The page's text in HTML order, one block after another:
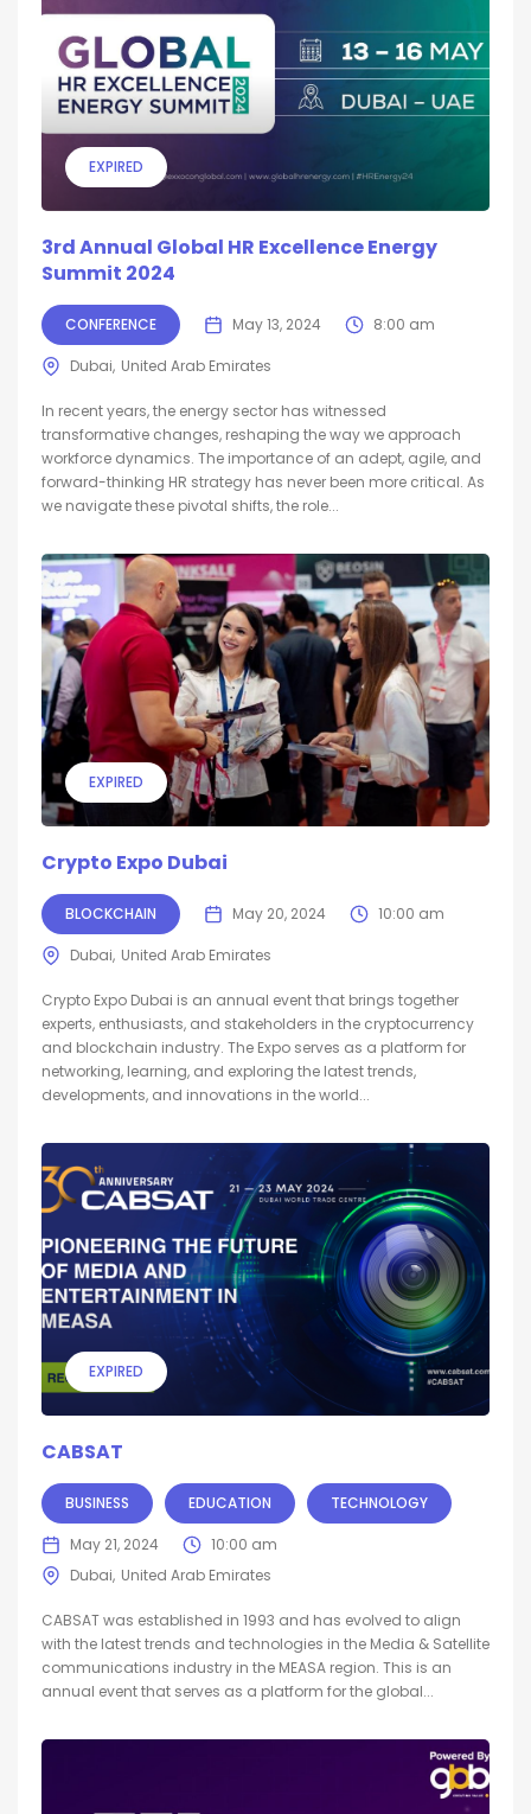
EXPIRED
3rd Annual Global HR Excellence Energy
Summit 2024
CONFERENCE May 13, 2024 8:00 am
Dubai United Arab Emirates
In recent years, the energy sector has witnessed
transformative changes, reshaping the way we approach
workforce dynamics. The importance of an adept, agile, and
forward-thinking HR strategy has never been more critical. As
we navigate these pivotal shifts, the role...
EXPIRED
Crypto Expo Dubai
BLOCKCHAIN May 20, 2024 10:00 am
Dubai United Arab Emirates
Crypto Expo Dubai is an annual event that brings together
experts, enthusiasts, and stakeholders in the cryptocurrency
and blockchain industry. The Expo serves as a platform for
networking, learning, and exploring the latest trends,
developments, and innovations in the world...
EXPIRED
CABSAT
BUSINESS EDUCATION TECHNOLOGY
May 21, 2024
10:00 am
Dubai United Arab Emirates
CABSAT was established in 1993 and has evolved to align
with the latest trends and technologies in the Media & Satellite
communications industry in the MEASA region. This is an
annual event that serves as a platform for the global...